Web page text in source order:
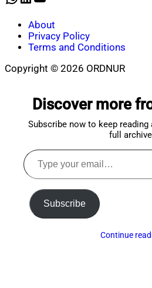
About
Privacy Policy
Terms and Conditions
Copyright © 2026 ORDNUR
Discover more
Subscribe now to keep
full
Type
your
email…
Subscribe
Continue